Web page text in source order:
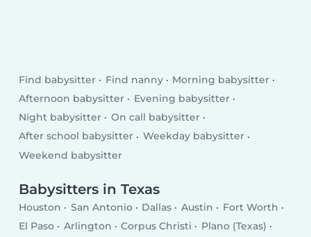
Find babysitter Find nanny
Morning babysitter
Afternoon babysitter
Evening babysitter
Night babysitter
On call babysitter
After school babysitter
Weekday babysitter
Weekend babysitter
Babysitters in Texas
Houston San Antonio Dallas Austin
Fort Worth
El Paso
Arlington Corpus Christi
Plano (Texas)